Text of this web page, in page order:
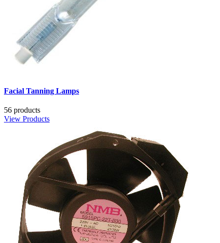
Facial Tanning Lamps
56 products
View Products